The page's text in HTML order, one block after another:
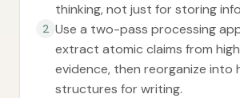
thinking, not just for storing
2 Use a two-pass processing
extract atomic claims from
evidence, then reorganize into
structures for writing.